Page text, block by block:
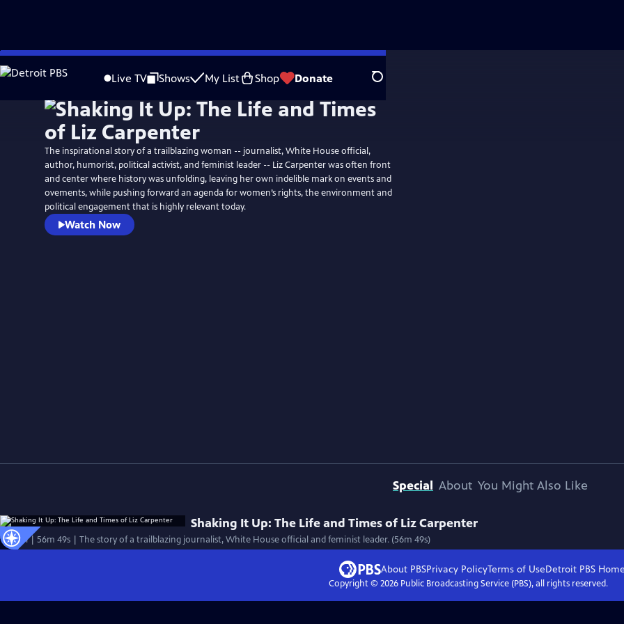
Skip
to
Live TV Shows My List Shop Donate Search
The inspirational story of a trailblazing woman -- journalist, White House official,
author, humorist, political activist, and feminist leader -- Liz Carpenter was often front
and center where history was unfolding, leaving her own indelible mark on events and
ovements, while pushing forward an agenda for women’s rights, the environment and
political engagement that is highly relevant today.
Watch Now
Special About You Might Also Like
Shaking It Up: The Life and Times of Liz Carpenter
Special | 56m 49s | The story of a trailblazing journalist, White House official and feminist leader. (56m 49s)
About PBSPrivacy PolicyTerms of UseDetroit PBS
Copyright © 2026Public Broadcasting Service (PBS), all rights reserved.